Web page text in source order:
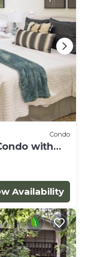
Condo
with
Availability